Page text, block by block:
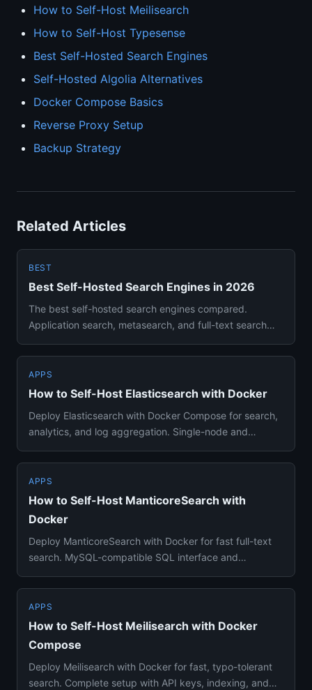
How to Self-Host Meilisearch
How to Self-Host Typesense
Best Self-Hosted Search Engines
Self-Hosted Algolia Alternatives
Docker Compose Basics
Reverse Proxy Setup
Backup Strategy
Related Articles
BEST
Best Self-Hosted Search Engines in 2026
The best self-hosted search engines compared.
Application search, metasearch, and full-text search
APPS
How to Self-Host Elasticsearch with Docker
Deploy Elasticsearch with Docker Compose for search,
analytics, and log aggregation. Single-node and
APPS
How to Self-Host ManticoreSearch with
Docker
Deploy ManticoreSearch with Docker for fast full-text
search. MySQL-compatible SQL interface and
APPS
How to Self-Host Meilisearch with Docker
Compose
Deploy Meilisearch with Docker for fast, typo-tolerant
search. Complete setup with API keys, indexing, and